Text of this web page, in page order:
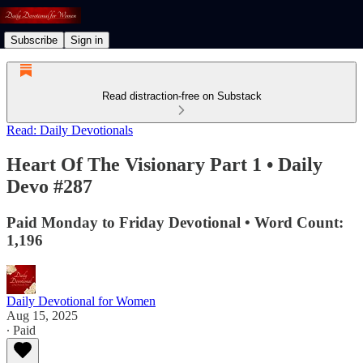
Subscribe Sign in
Read distraction-free on Substack
Read: Daily Devotionals
Heart Of The Visionary Part 1 • Daily
Devo #287
Paid Monday to Friday Devotional • Word Count:
1,196
Daily Devotional for Women
Aug 15, 2025
∙ Paid